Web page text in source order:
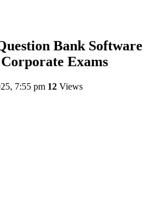
Bank Software
Exams
7:55 pm 12 Views